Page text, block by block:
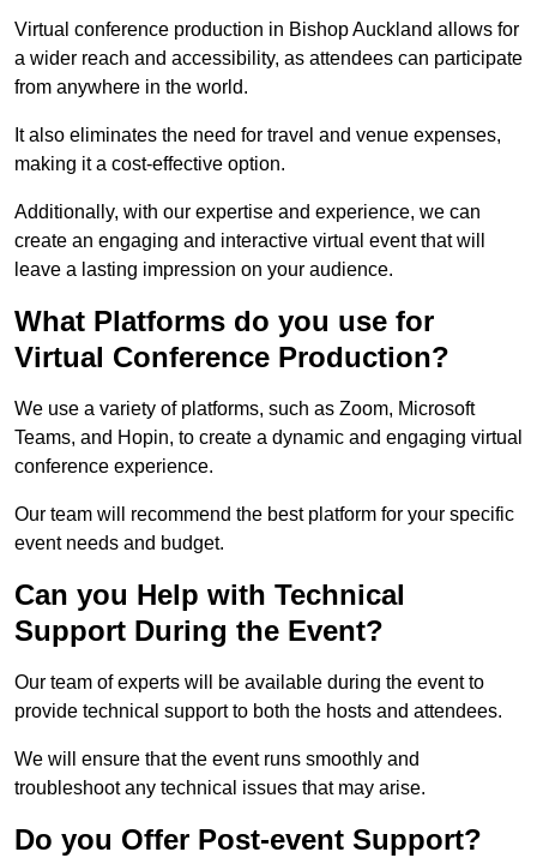
Virtual conference production in Bishop Auckland allows for
a wider reach and accessibility, as attendees can participate
from anywhere in the world.
It also eliminates the need for travel and venue expenses,
making it a cost-effective option.
Additionally, with our expertise and experience, we can
create an engaging and interactive virtual event that will
leave a lasting impression on your audience.
What Platforms do you use for
Virtual Conference Production?
We use a variety of platforms, such as Zoom, Microsoft
Teams, and Hopin, to create a dynamic and engaging virtual
conference experience.
Our team will recommend the best platform for your specific
event needs and budget.
Can you Help with Technical
Support During the Event?
Our team of experts will be available during the event to
provide technical support to both the hosts and attendees.
We will ensure that the event runs smoothly and
troubleshoot any technical issues that may arise.
Do you Offer Post-event Support?